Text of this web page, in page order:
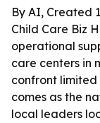
By AI, Created
Child Care Biz
operational
care centers in
confront limited
comes as the
local leaders